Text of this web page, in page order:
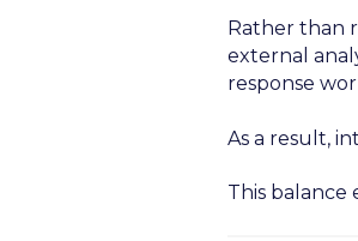
Rather than
external
response
As a result,
This balance